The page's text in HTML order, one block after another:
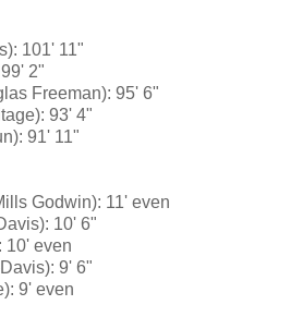
101' 11"
2"
Freeman): 95' 6"
93' 4"
91' 11"
Godwin): 11' even
10' 6"
10' even
9' 6"
9' even